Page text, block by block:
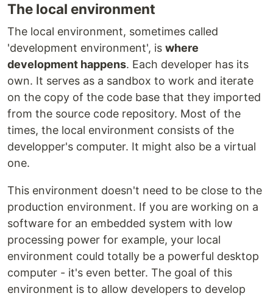
The local environment
The local environment, sometimes called
'development environment', is where
development happens. Each developer has its
own. It serves as a sandbox to work and iterate
on the copy of the code base that they imported
from the source code repository. Most of the
times, the local environment consists of the
developper's computer. It might also be a virtual
one.
This environment doesn't need to be close to the
production environment. If you are working on a
software for an embedded system with low
processing power for example, your local
environment could totally be a powerful desktop
computer - it's even better. The goal of this
environment is to allow developers to develop